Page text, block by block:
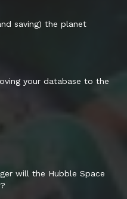
saving) the planet
your database to the
will the Hubble Space